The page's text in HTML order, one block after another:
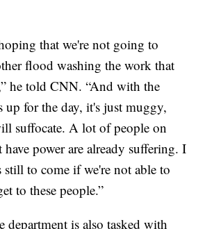
that we're not going to
flood washing the work that
he told CNN. “And with the
up for the day, it's just muggy,
suffocate. A lot of people on
power are already suffering. I
to come if we're not able to
to these people.”
department is also tasked with